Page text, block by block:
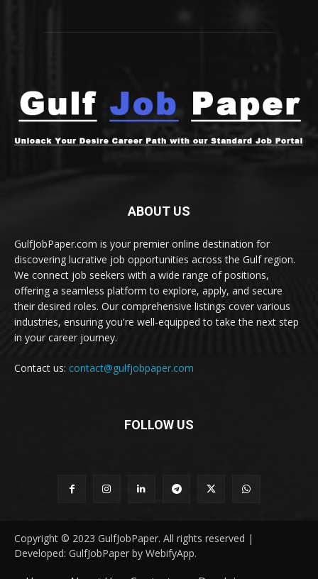
ABOUT US
GulfJobPaper.com is your premier online destination for
discovering lucrative job opportunities across the Gulf region.
We connect job seekers with a wide range of positions,
offering a seamless platform to explore, apply, and secure
their desired roles. Our comprehensive listings cover various
industries, ensuring you're well-equipped to take the next step
in your career journey.
Contact us: contact@gulfjobpaper.com
FOLLOW US
Copyright © 2023 GulfJobPaper. All rights reserved |
Developed: GulfJobPaper by WebifyApp.